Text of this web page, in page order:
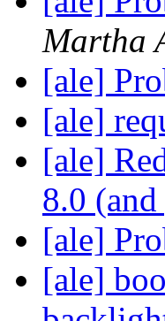
Martha
[ale]
[ale]
[ale]
8.0
[ale]
[ale]